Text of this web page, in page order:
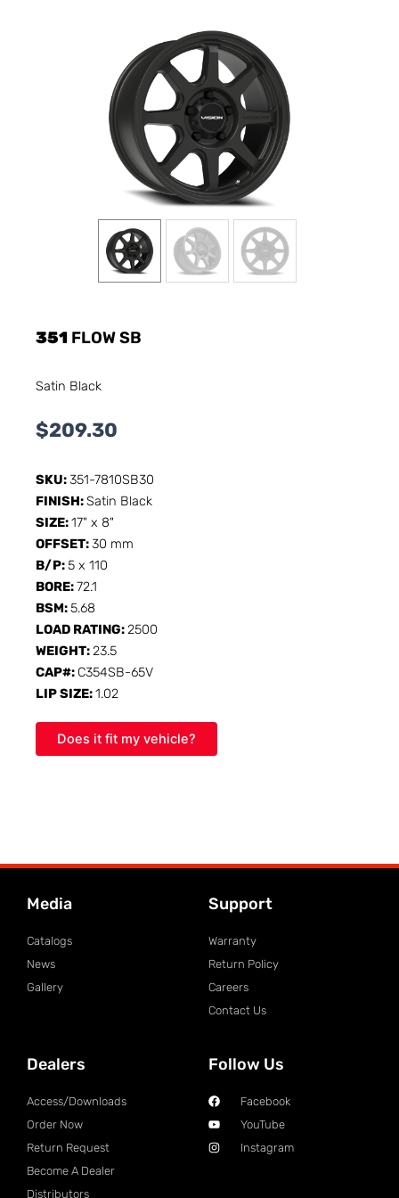
351 FLOW SB
Satin Black
$209.30
SKU:351-7810SB30
FINISH:Satin Black
SIZE:17" x 8"
OFFSET:30 mm
B/P:5 x 110
BORE:72.1
BSM:5.68
LOAD RATING:2500
WEIGHT:23.5
CAP#: C354SB-65V
LIP SIZE:1.02
Does it fit my vehicle?
Media
Catalogs
News
Gallery
Support
Warranty
Return Policy
Careers
Contact Us
Dealers
Access/Downloads
Order Now
Return Request
Become A Dealer
Distributors
Follow Us
Facebook
YouTube
Instagram